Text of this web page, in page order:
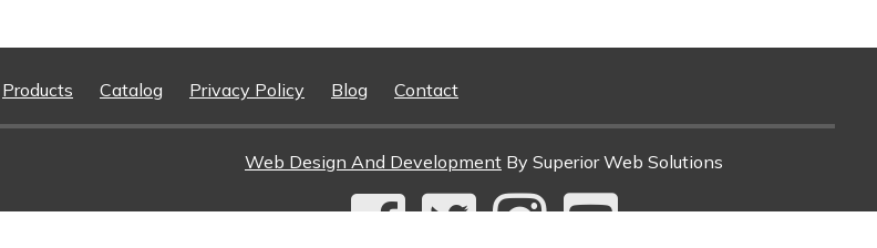
Products Catalog Privacy Policy Blog Contact
Web Design And Development By Superior Web Solutions